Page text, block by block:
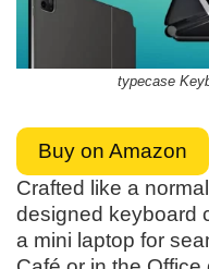
typecase
Buy on Amazon
Crafted like a
designed keyboard
a mini laptop for